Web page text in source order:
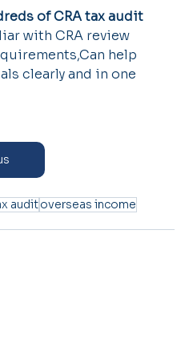
of CRA tax audit
with CRA review
help
clearly and in one
auditoverseas income